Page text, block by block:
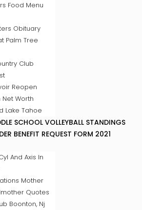
Food Menu
Obituary
Palm Tree
Club
Reopen
Worth
Lake Tahoe
SCHOOL VOLLEYBALL STANDINGS
BENEFIT REQUEST FORM 2021
And Axis In
Mother
Quotes
Boonton, Nj